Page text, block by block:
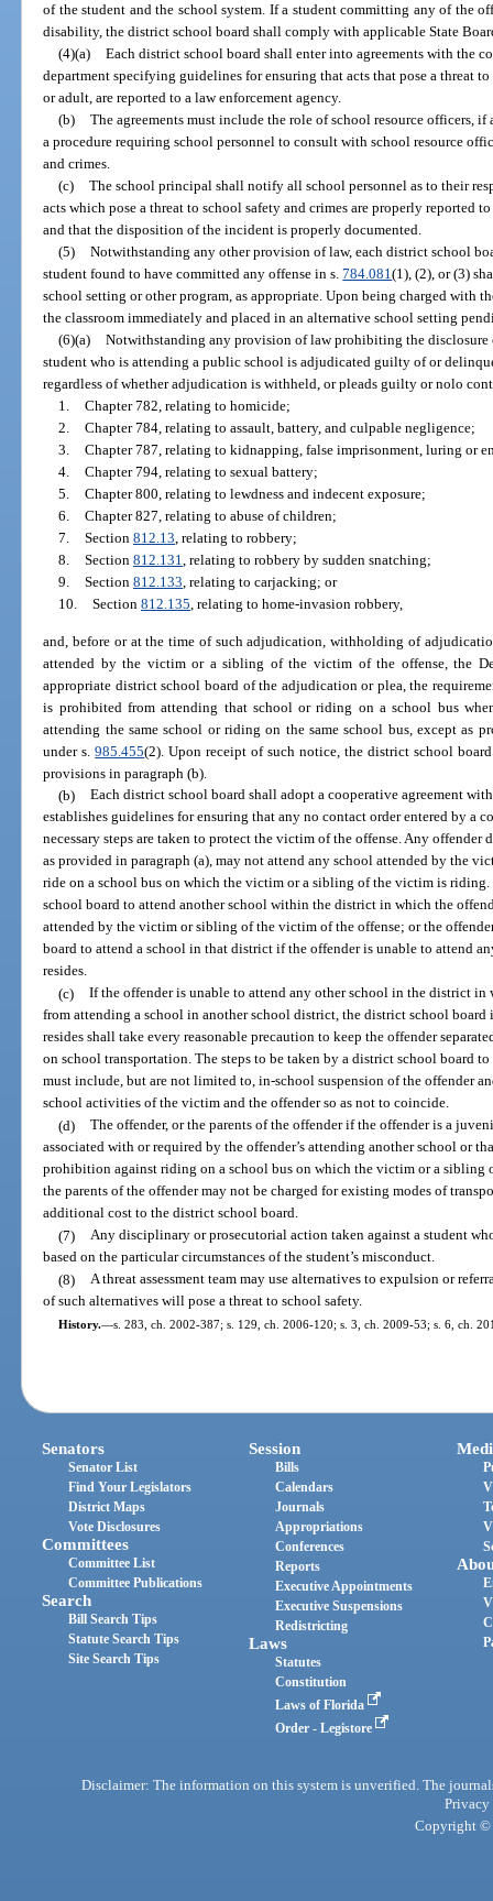
of the student and the school system. If a student committing any of the
disability, the district school board shall comply with applicable State
(4)(a) Each district school board shall enter into agreements with the
department specifying guidelines for ensuring that acts that pose a threat
or adult, are reported to a law enforcement agency.
(b) The agreements must include the role of school resource officers,
a procedure requiring school personnel to consult with school resource
and crimes.
(c) The school principal shall notify all school personnel as to their
acts which pose a threat to school safety and crimes are properly reported
and that the disposition of the incident is properly documented.
(5) Notwithstanding any other provision of law, each district school
student found to have committed any offense in s.784.081(1), (2), or (3)
school setting or other program, as appropriate. Upon being charged with
the classroom immediately and placed in an alternative school setting
(6)(a) Notwithstanding any provision of law prohibiting the disclosure
student who is attending a public school is adjudicated guilty of or
regardless of whether adjudication is withheld, or pleads guilty or nolo
1. Chapter 782, relating to homicide;
2. Chapter 784, relating to assault, battery, and culpable negligence;
3. Chapter 787, relating to kidnapping, false imprisonment, luring or
4. Chapter 794, relating to sexual battery;
5. Chapter 800, relating to lewdness and indecent exposure;
6. Chapter 827, relating to abuse of children;
7. Section 812.13, relating to robbery;
8. Section 812.131, relating to robbery by sudden snatching;
9. Section 812.133, relating to carjacking; or
10. Section 812.135, relating to home-invasion robbery,
and, before or at the time of such adjudication, withholding of
attended by the victim or a sibling of the victim of the offense, the
appropriate district school board of the adjudication or plea, the
is prohibited from attending that school or riding on a school bus
attending the same school or riding on the same school bus, except as
under s.985.455(2). Upon receipt of such notice, the district school
provisions in paragraph (b).
(b) Each district school board shall adopt a cooperative agreement
establishes guidelines for ensuring that any no contact order entered by a
necessary steps are taken to protect the victim of the offense. Any offender
as provided in paragraph (a), may not attend any school attended by the
ride on a school bus on which the victim or a sibling of the victim is
school board to attend another school within the district in which the
attended by the victim or sibling of the victim of the offense; or the
board to attend a school in that district if the offender is unable to attend
resides.
(c) If the offender is unable to attend any other school in the district
from attending a school in another school district, the district school
resides shall take every reasonable precaution to keep the offender
on school transportation. The steps to be taken by a district school board
must include, but are not limited to, in-school suspension of the offender
school activities of the victim and the offender so as not to coincide.
(d) The offender, or the parents of the offender if the offender is a
associated with or required by the offender’s attending another school or
prohibition against riding on a school bus on which the victim or a sibling
the parents of the offender may not be charged for existing modes of
additional cost to the district school board.
(7) Any disciplinary or prosecutorial action taken against a student
based on the particular circumstances of the student’s misconduct.
(8) A threat assessment team may use alternatives to expulsion or
of such alternatives will pose a threat to school safety.
History.—s. 283, ch. 2002-387; s. 129, ch. 2006-120; s. 3, ch. 2009-53; s. 6, ch.
Senators
Senator List
Find Your Legislators
District Maps
Vote Disclosures
Committees
Committee List
Committee Publications
Search
Bill Search Tips
Statute Search Tips
Site Search Tips
Session
Bills
Calendars
Journals
Appropriations
Conferences
Reports
Executive Appointments
Executive Suspensions
Redistricting
Laws
Statutes
Constitution
Laws of Florida
Order - Legistore
Disclaimer: The information on this system is unverified. The
Privacy
Copyright ©